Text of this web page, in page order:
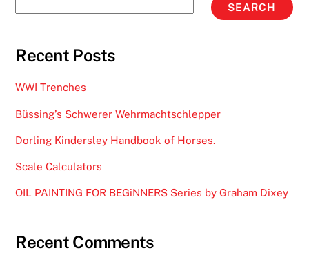
SEARCH
Recent Posts
WWI Trenches
Büssing’s Schwerer Wehrmachtschlepper
Dorling Kindersley Handbook of Horses.
Scale Calculators
OIL PAINTING FOR BEGiNNERS Series by Graham Dixey
Recent Comments